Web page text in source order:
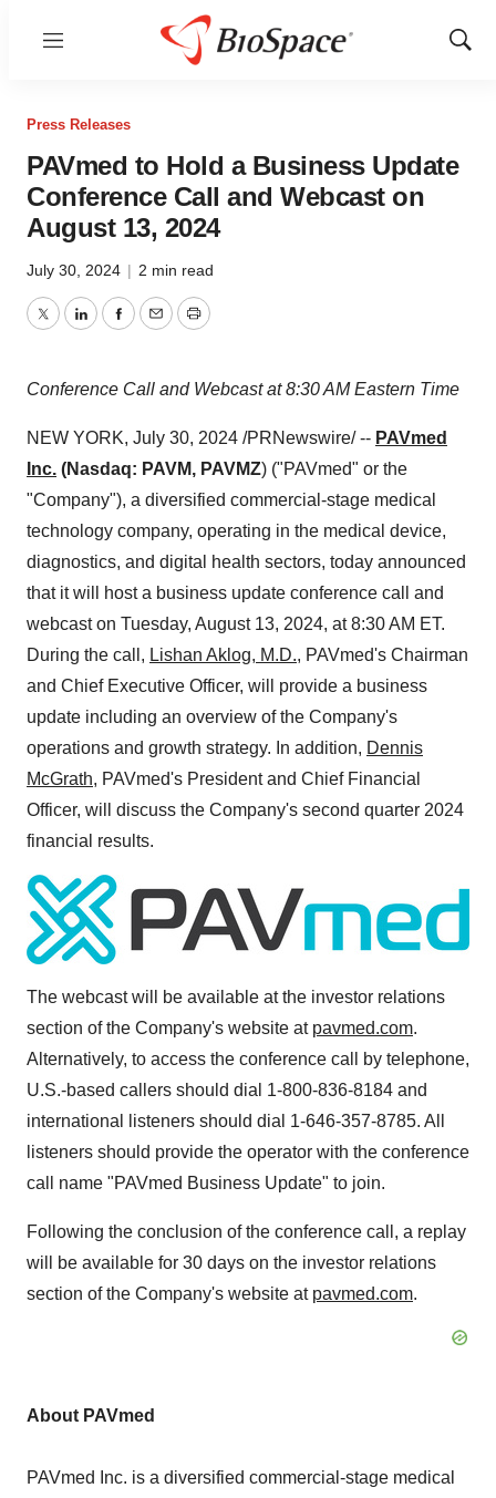
Menu
Show
Press Releases
PAVmed to Hold a Business Update
Conference Call and Webcast on
August 13, 2024
July 30, 2024 | 2 min read
TwitterLinkedInFacebook
EmailPrint
Conference Call and Webcast at8:30 AM Eastern Time
NEW YORK, July 30, 2024 /PRNewswire/ -- PAVmed
Inc. (Nasdaq: PAVM, PAVMZ) ("PAVmed" or the
"Company"), a diversified commercial-stage medical
technology company, operating in the medical device,
diagnostics, and digital health sectors, today announced
that it will host a business update conference call and
webcast on Tuesday, August 13, 2024, at8:30 AM ET.
During the call, Lishan Aklog, M.D., PAVmed's Chairman
and Chief Executive Officer, will provide a business
update including an overview of the Company's
operations and growth strategy. In addition, Dennis
McGrath, PAVmed's President and Chief Financial
Officer, will discuss the Company's second quarter 2024
financial results.
The webcast will be available at the investor relations
section of the Company's website at pavmed.com.
Alternatively, to access the conference call by telephone,
U.S.-based callers should dial 1-800-836-8184 and
international listeners should dial 1-646-357-8785. All
listeners should provide the operator with the conference
call name "PAVmed Business Update" to join.
Following the conclusion of the conference call, a replay
will be available for 30 days on the investor relations
section of the Company's website at pavmed.com.
About PAVmed
PAVmed Inc. is a diversified commercial-stage medical